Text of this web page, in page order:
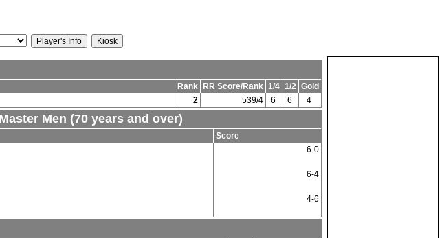
Rank RR Score/Rank 1/4 1/2 Gold
2 539/4 6 6 4
Men (70 years and over)
Score
6-0
6-4
4-6